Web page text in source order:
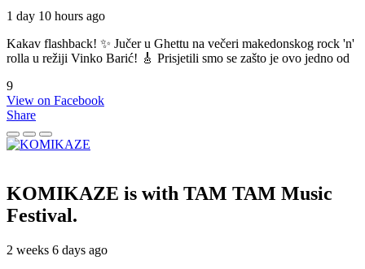
1 day 10 hours ago
Kakav flashback! ✨ Jučer u Ghettu na večeri makedonskog rock 'n'
rolla u režiji Vinko Barić! 🎸 Prisjetili smo se zašto je ovo jedno od
9
View on Facebook
Share
KOMIKAZE is with TAM TAM Music
Festival.
2 weeks 6 days ago